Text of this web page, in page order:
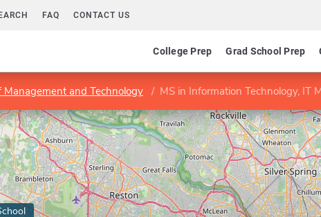
FAQ CONTACT US
College Prep Grad School Prep
Management and Technology MS in Information Technology, IT